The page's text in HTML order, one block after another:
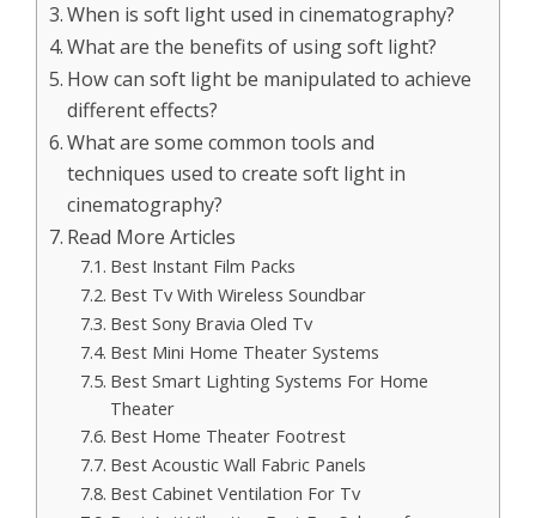
When is soft light used in cinematography?
What are the benefits of using soft light?
How can soft light be manipulated to achieve
different effects?
What are some common tools and
techniques used to create soft light in
cinematography?
Read More Articles
Best Instant Film Packs
Best Tv With Wireless Soundbar
Best Sony Bravia Oled Tv
Best Mini Home Theater Systems
Best Smart Lighting Systems For Home
Theater
Best Home Theater Footrest
Best Acoustic Wall Fabric Panels
Best Cabinet Ventilation For Tv